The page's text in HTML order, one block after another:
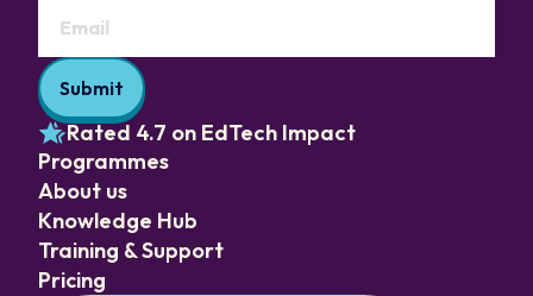
Rated 4.7 on EdTech Impact
Programmes
About us
Knowledge Hub
Training & Support
Pricing